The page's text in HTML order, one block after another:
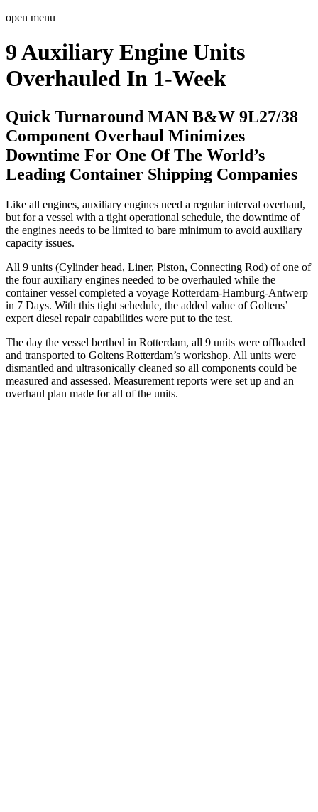
open menu
9 Auxiliary Engine Units
Overhauled In 1-Week
Quick Turnaround MAN B&W 9L27/38
Component Overhaul Minimizes
Downtime For One Of The World’s
Leading Container Shipping Companies
Like all engines, auxiliary engines need a regular interval overhaul,
but for a vessel with a tight operational schedule, the downtime of
the engines needs to be limited to bare minimum to avoid auxiliary
capacity issues.
All 9 units (Cylinder head, Liner, Piston, Connecting Rod) of one of
the four auxiliary engines needed to be overhauled while the
container vessel completed a voyage Rotterdam-Hamburg-Antwerp
in 7 Days. With this tight schedule, the added value of Goltens’
expert diesel repair capabilities were put to the test.
The day the vessel berthed in Rotterdam, all 9 units were offloaded
and transported to Goltens Rotterdam’s workshop. All units were
dismantled and ultrasonically cleaned so all components could be
measured and assessed. Measurement reports were set up and an
overhaul plan made for all of the units.